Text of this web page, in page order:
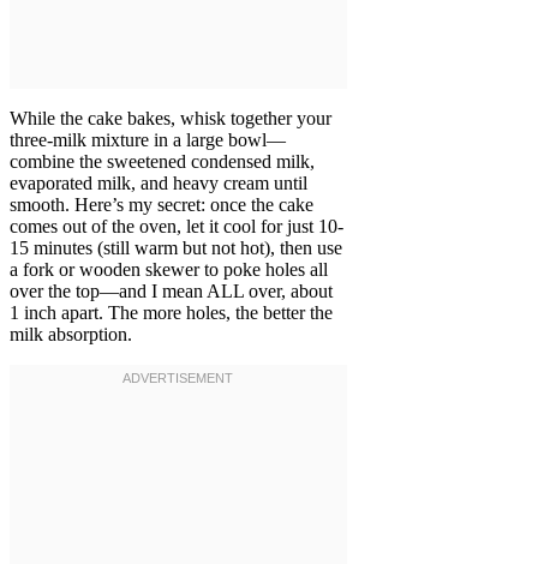
While the cake bakes, whisk together your
three-milk mixture in a large bowl—
combine the sweetened condensed milk,
evaporated milk, and heavy cream until
smooth. Here’s my secret: once the cake
comes out of the oven, let it cool for just 10-
15 minutes (still warm but not hot), then use
a fork or wooden skewer to poke holes all
over the top—and I mean ALL over, about
1 inch apart. The more holes, the better the
milk absorption.